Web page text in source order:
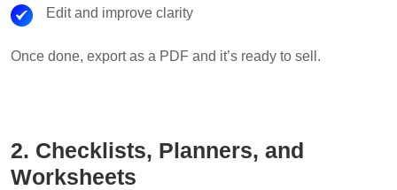
Edit and improve clarity
Once done, export as a PDF and it’s ready to sell.
2. Checklists, Planners, and
Worksheets